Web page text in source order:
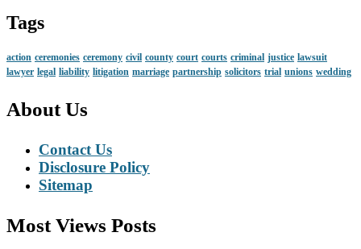
Tags
action ceremonies ceremony civil county court courts criminal justice lawsuit
lawyer legal liability litigation marriage partnership solicitors trial unions wedding
About Us
Contact Us
Disclosure Policy
Sitemap
Most Views Posts